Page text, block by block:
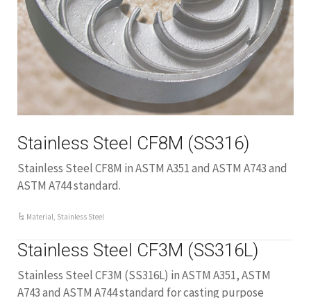
Stainless Steel CF8M (SS316)
Stainless Steel CF8M in ASTM A351 and ASTM A743 and
ASTM A744 standard.
Material, Stainless Steel
Stainless Steel CF3M (SS316L)
Stainless Steel CF3M (SS316L) in ASTM A351, ASTM
A743 and ASTM A744 standard for casting purpose